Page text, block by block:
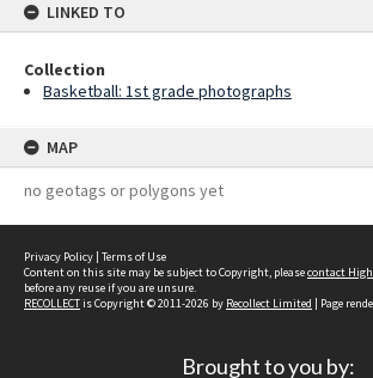
LINKED TO
Collection
Basketball: 1st grade photographs
MAP
no geotags or polygons yet
Privacy Policy | Terms of Use
Content on this site may be subject to Copyright, pleasecontact
before any reuse if you are unsure.
RECOLLECTis Copyright © 2011-2026 by Recollect Limited | Page
Brought to you by: